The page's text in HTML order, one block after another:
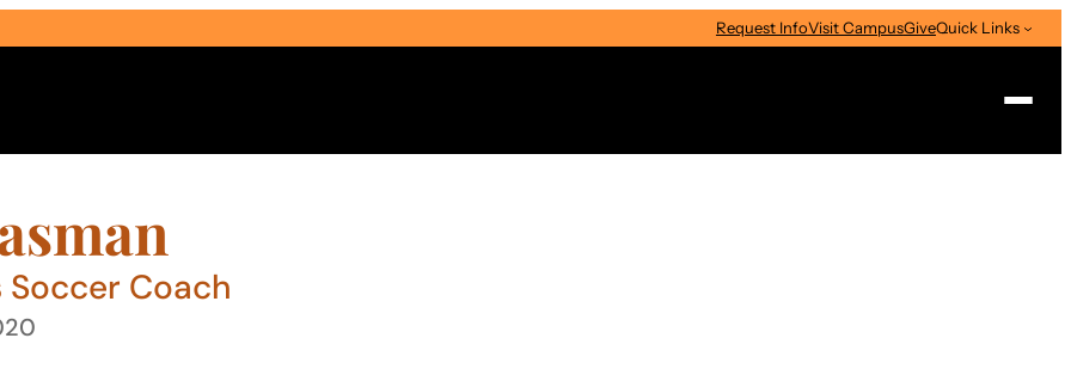
Request InfoVisit CampusGiveQuick Links
Coach